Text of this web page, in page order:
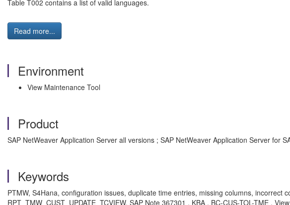
Table T002 contains a list of valid languages.
Read more...
Environment
View Maintenance Tool
Product
SAP NetWeaver Application Server all versions ; SAP NetWeaver Application Server for
Keywords
PTMW, S4Hana, configuration issues, duplicate time entries, missing columns, incorrect
RPT_TMW_CUST_UPDATE_TCVIEW, SAP Note 367301 , KBA , BC-CUS-TOL-TME ,